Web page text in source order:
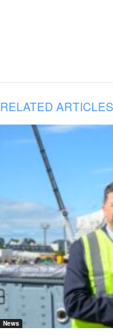
RELATED ARTICLES
News